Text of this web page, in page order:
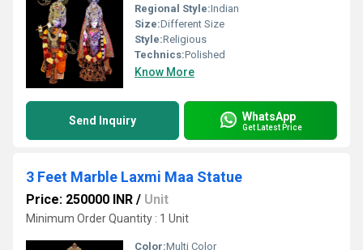
Regional Style:Indian
Size:Different Size
Style:Religious
Technics:Polished
Know More
Send Inquiry WhatsApp
Get Latest Price
3 Feet Marble Laxmi Maa Statue
Price: 250000 INR / Unit
Minimum Order Quantity : 1 Unit
Color:Multi Color